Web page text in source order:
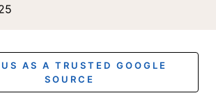
AS A TRUSTED GOOGLE
SOURCE